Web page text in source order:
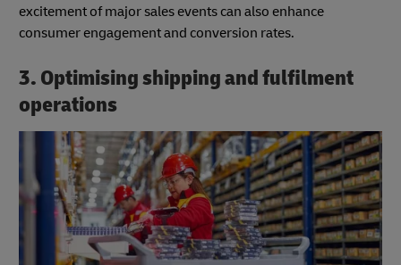
excitement of major sales events can also enhance
consumer engagement and conversion rates.
3. Optimising shipping and fulfilment
operations